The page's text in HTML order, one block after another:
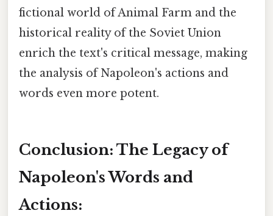
fictional world of Animal Farm and the
historical reality of the Soviet Union
enrich the text's critical message, making
the analysis of Napoleon's actions and
words even more potent.
Conclusion: The Legacy of
Napoleon's Words and
Actions: